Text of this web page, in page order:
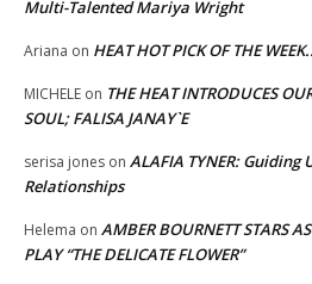
Multi-Talented Mariya Wright
Ariana on HEAT HOT PICK OF THE
MICHELE on THE HEAT INTRODUCES
SOUL; FALISA JANAY`E
serisa jones on ALAFIA TYNER: Guiding
Relationships
Helema on AMBER BOURNETT STARS
PLAY “THE DELICATE FLOWER”